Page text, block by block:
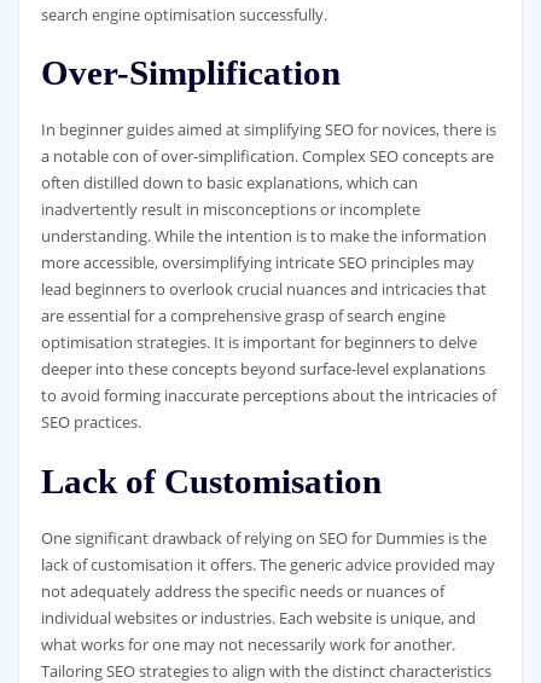
search engine optimisation successfully.
Over-Simplification
In beginner guides aimed at simplifying SEO for novices, there is
a notable con of over-simplification. Complex SEO concepts are
often distilled down to basic explanations, which can
inadvertently result in misconceptions or incomplete
understanding. While the intention is to make the information
more accessible, oversimplifying intricate SEO principles may
lead beginners to overlook crucial nuances and intricacies that
are essential for a comprehensive grasp of search engine
optimisation strategies. It is important for beginners to delve
deeper into these concepts beyond surface-level explanations
to avoid forming inaccurate perceptions about the intricacies of
SEO practices.
Lack of Customisation
One significant drawback of relying on SEO for Dummies is the
lack of customisation it offers. The generic advice provided may
not adequately address the specific needs or nuances of
individual websites or industries. Each website is unique, and
what works for one may not necessarily work for another.
Tailoring SEO strategies to align with the distinct characteristics